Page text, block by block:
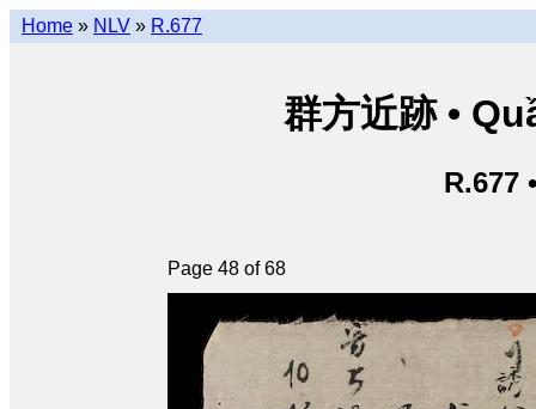
Home » NLV » R.677
群方近跡 •
R.677
Page 48 of 68